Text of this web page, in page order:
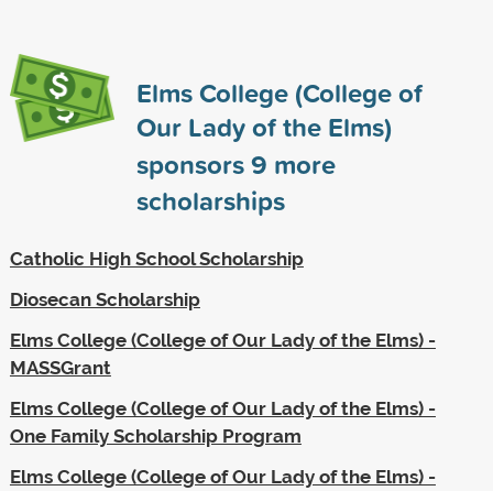
Elms College (College of
Our Lady of the Elms)
sponsors9 more
scholarships
Catholic High School Scholarship
Diosecan Scholarship
Elms College (College of Our Lady of the Elms) -
MASSGrant
Elms College (College of Our Lady of the Elms) -
One Family Scholarship Program
Elms College (College of Our Lady of the Elms) -